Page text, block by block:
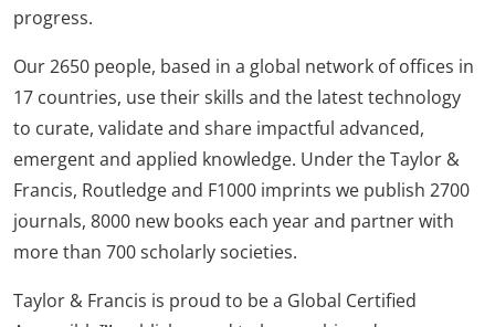
progress.
Our 2650 people, based in a global network of offices in
17 countries, use their skills and the latest technology
to curate, validate and share impactful advanced,
emergent and applied knowledge. Under the Taylor &
Francis, Routledge and F1000 imprints we publish 2700
journals, 8000 new books each year and partner with
more than 700 scholarly societies.
Taylor & Francis is proud to be a Global Certified